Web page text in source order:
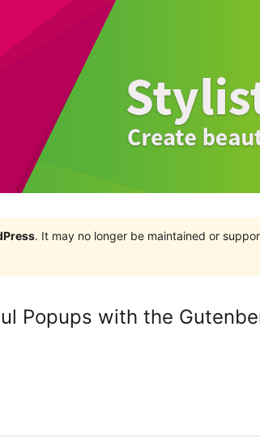
. It may no longer be maintained or
Popups with the